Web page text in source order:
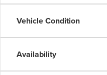
Vehicle Condition
Availability